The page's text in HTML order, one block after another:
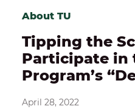
About TU
Tipping the
Participate in
Program’s
April 28, 2022